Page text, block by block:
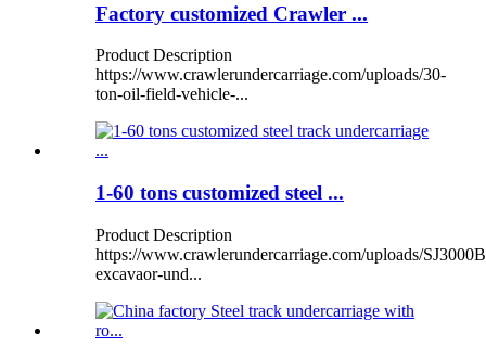
Factory customized Crawler ...
Product Description
https://www.crawlerundercarriage.com/uploads/30-
ton-oil-field-vehicle-...
1-60 tons customized steel ...
Product Description
https://www.crawlerundercarriage.com/uploads/
excavaor-und...